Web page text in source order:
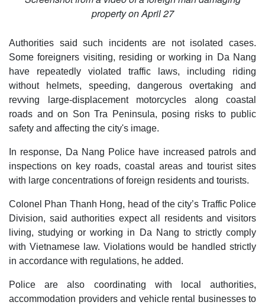
property on April 27
Authorities said such incidents are not isolated cases.
Some foreigners visiting, residing or working in Da Nang
have repeatedly violated traffic laws, including riding
without helmets, speeding, dangerous overtaking and
revving large-displacement motorcycles along coastal
roads and on Son Tra Peninsula, posing risks to public
safety and affecting the city's image.
In response, Da Nang Police have increased patrols and
inspections on key roads, coastal areas and tourist sites
with large concentrations of foreign residents and tourists.
Colonel Phan Thanh Hong, head of the city’s Traffic Police
Division, said authorities expect all residents and visitors
living, studying or working in Da Nang to strictly comply
with Vietnamese law. Violations would be handled strictly
in accordance with regulations, he added.
Police are also coordinating with local authorities,
accommodation providers and vehicle rental businesses to